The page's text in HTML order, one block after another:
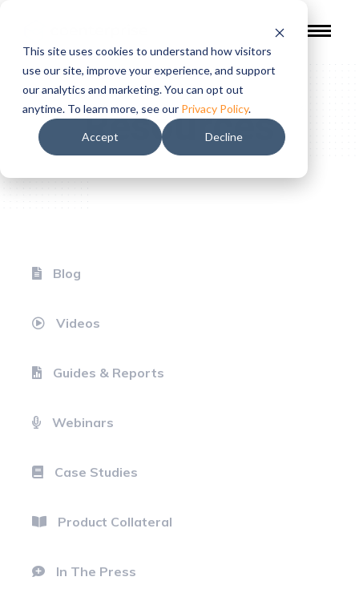
This site uses cookies to understand how visitors
use our site, improve your experience, and support
our analytics and marketing. You can opt out
anytime. To learn more, see our Privacy Policy.
Accept Decline
Resources
Blog
Videos
Guides & Reports
Webinars
Case Studies
Product Collateral
In The Press